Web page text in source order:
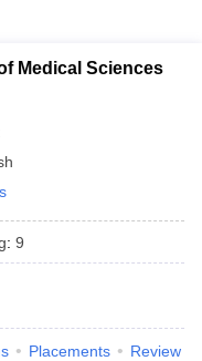
Result
Medical Sciences
: 9
Placements Review